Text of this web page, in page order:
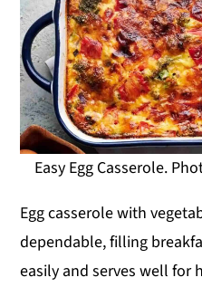
Easy Egg Casserole.
Egg casserole with
dependable, filling
easily and serves well for